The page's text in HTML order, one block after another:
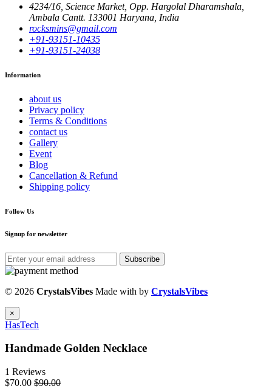
4234/16, Science Market, Opp. Hargolal Dharamshala,
Ambala Cantt. 133001 Haryana, India
rocksmins@gmail.com
+91-93151-10435
+91-93151-24038
Information
about us
Privacy policy
Terms & Conditions
contact us
Gallery
Event
Blog
Cancellation & Refund
Shipping policy
Follow Us
Signup for newsletter
Subscribe
© 2026 CrystalsVibes Made with by CrystalsVibes
×
HasTech
Handmade Golden Necklace
1 Reviews
$70.00 $90.00